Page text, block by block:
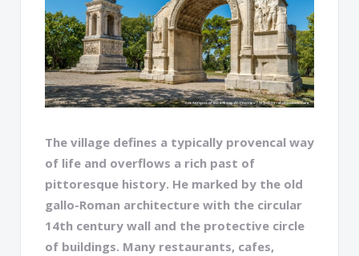
The village defines a typically provencal way
of life and overflows a rich past of
pittoresque history. He marked by the old
gallo-Roman architecture with the circular
14th century wall and the protective circle
of buildings. Many restaurants, cafes,